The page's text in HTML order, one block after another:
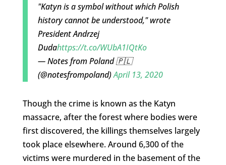
"Katyn is a symbol without which Polish
history cannot be understood," wrote
President Andrzej
Dudahttps://t.co/WUbA1IQtKo
— Notes from Poland 🇵🇱
(@notesfrompoland)April 13, 2020
Though the crime is known as the Katyn
massacre, after the forest where bodies were
first discovered, the killings themselves largely
took place elsewhere. Around 6,300 of the
victims were murdered in the basement of the